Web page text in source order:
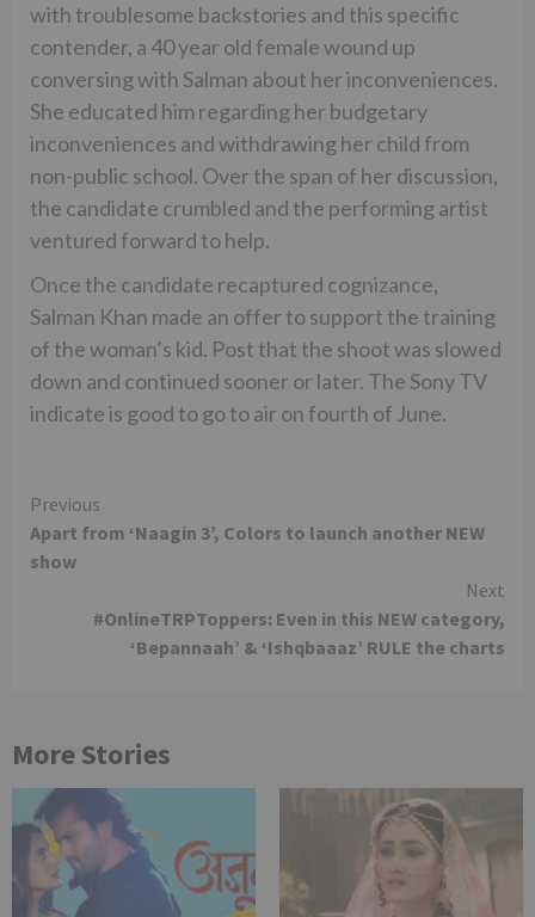
with troublesome backstories and this specific
contender, a 40 year old female wound up
conversing with Salman about her inconveniences.
She educated him regarding her budgetary
inconveniences and withdrawing her child from
non-public school. Over the span of her discussion,
the candidate crumbled and the performing artist
ventured forward to help.
Once the candidate recaptured cognizance,
Salman Khan made an offer to support the training
of the woman’s kid. Post that the shoot was slowed
down and continued sooner or later. The Sony TV
indicate is good to go to air on fourth of June.
Continue
Reading
Previous
Apart from ‘Naagin 3’, Colors to launch another NEW
show
Next
#OnlineTRPToppers: Even in this NEW category,
‘Bepannaah’ & ‘Ishqbaaaz’ RULE the charts
More Stories